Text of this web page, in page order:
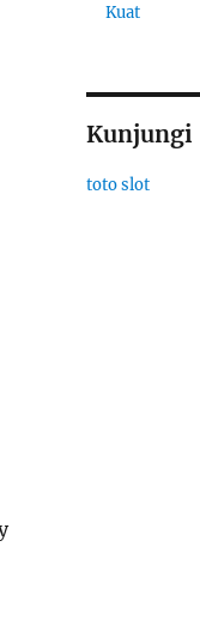
Kuat
Kunjungi
toto slot